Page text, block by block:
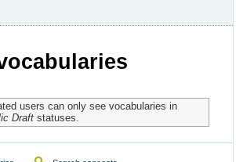
users can only see vocabularies in
Draftstatuses.